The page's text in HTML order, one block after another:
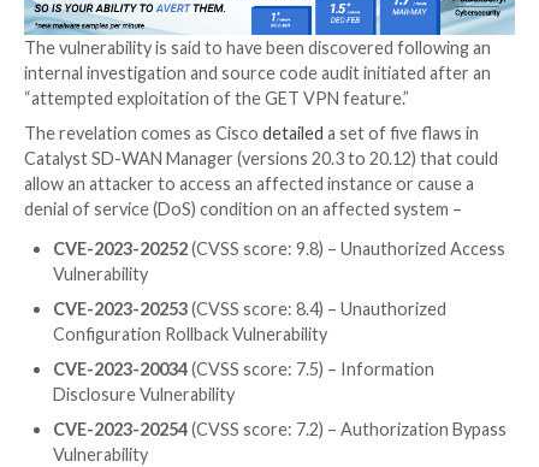
The companysaidthe shortcoming “could allow an
authenticated, remote attacker who has
of either a group member or a key server to
code on an affected device or cause the device to
It further noted that the issue is the result of
validation of attributes in the Group Domain of
(GDOI) and G-IKEv2 protocols of the GET VPN
could be weaponized by either compromising an
server or modifying the configuration of a group
point to a key server that is controlled by the
The vulnerability is said to have been discovered